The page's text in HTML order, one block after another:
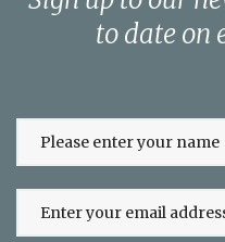
to date on